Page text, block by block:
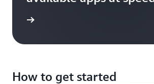
How to get started